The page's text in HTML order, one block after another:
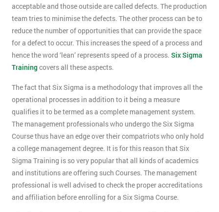
acceptable and those outside are called defects. The production
team tries to minimise the defects. The other process can be to
reduce the number of opportunities that can provide the space
for a defect to occur. This increases the speed of a process and
hence the word ‘lean’ represents speed of a process. Six Sigma
Training covers all these aspects.
The fact that Six Sigma is a methodology that improves all the
operational processes in addition to it being a measure
qualifies it to be termed as a complete management system.
The management professionals who undergo the Six Sigma
Course thus have an edge over their compatriots who only hold
a college management degree. It is for this reason that Six
Sigma Training is so very popular that all kinds of academics
and institutions are offering such Courses. The management
professional is well advised to check the proper accreditations
and affiliation before enrolling for a Six Sigma Course.